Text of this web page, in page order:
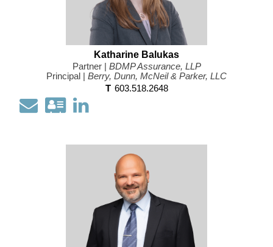
Katharine Balukas
Partner | BDMP Assurance, LLP
Principal | Berry, Dunn, McNeil & Parker, LLC
T 603.518.2648
EmailDownload
information
Vcard
Open
Profile